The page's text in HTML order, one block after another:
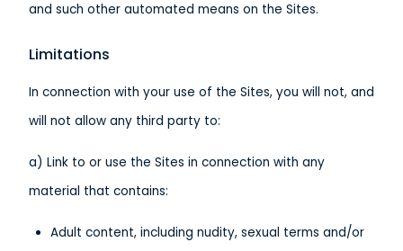
and such other automated means on the Sites.
Limitations
In connection with your use of the Sites, you will not, and
will not allow any third party to:
a) Link to or use the Sites in connection with any
material that contains:
Adult content, including nudity, sexual terms and/or